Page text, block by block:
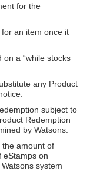
for the
an item once it
a “while stocks
any Product
subject to
Redemption
by Watsons.
the amount of
eStamps on
system